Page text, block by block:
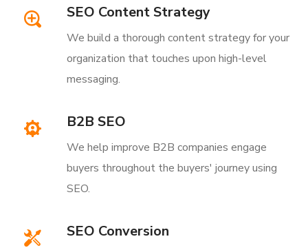
SEO Content Strategy
We build a thorough content strategy for your
organization that touches upon high-level
messaging.
B2B SEO
We help improve B2B companies engage
buyers throughout the buyers' journey using
SEO.
SEO Conversion